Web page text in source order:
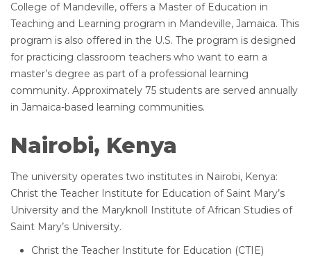
College of Mandeville, offers a Master of Education in
Teaching and Learning program in Mandeville, Jamaica. This
program is also offered in the U.S. The program is designed
for practicing classroom teachers who want to earn a
master’s degree as part of a professional learning
community. Approximately 75 students are served annually
in Jamaica-based learning communities.
Nairobi, Kenya
The university operates two institutes in Nairobi, Kenya:
Christ the Teacher Institute for Education of Saint Mary’s
University and the Maryknoll Institute of African Studies of
Saint Mary’s University.
Christ the Teacher Institute for Education (CTIE)